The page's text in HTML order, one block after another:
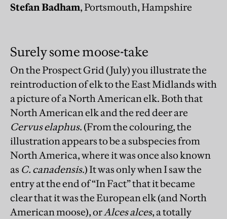
Stefan Badham, Portsmouth, Hampshire
Surely some moose-take
On the Prospect Grid (July) you illustrate the
reintroduction of elk to the East Midlands with
a picture of a North American elk. Both that
North American elk and the red deer are
Cervus elaphus. (From the colouring, the
illustration appears to be a subspecies from
North America, where it was once also known
as C. canadensis.) It was only when I saw the
entry at the end of “In Fact” that it became
clear that it was the European elk (and North
American moose), orAlces alces, a totally